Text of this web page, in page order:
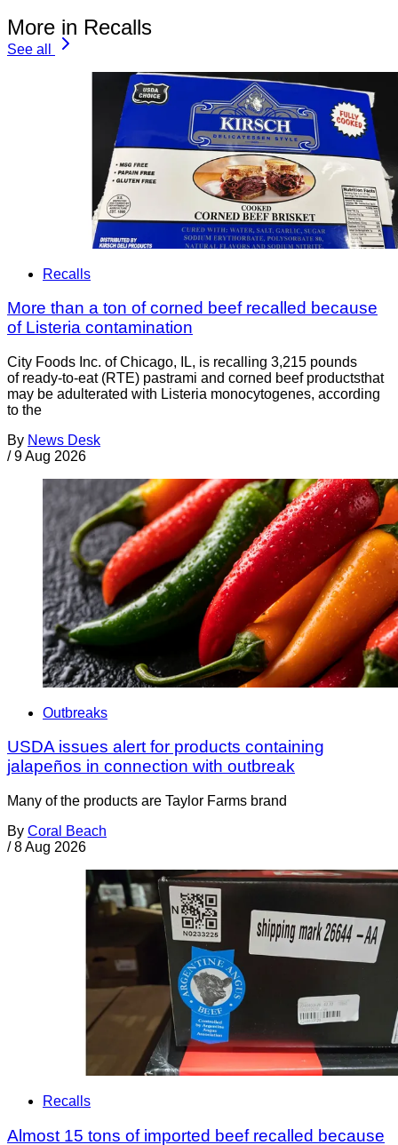
More in Recalls
See all
Recalls
More than a ton of corned beef recalled because
of Listeria contamination
City Foods Inc. of Chicago, IL, is recalling 3,215 pounds
of ready-to-eat (RTE) pastrami and corned beef productsthat
may be adulterated with Listeria monocytogenes, according
to the
By News Desk
/ 9 Aug 2026
Outbreaks
USDA issues alert for products containing
jalapeños in connection with outbreak
Many of the products are Taylor Farms brand
By Coral Beach
/ 8 Aug 2026
Recalls
Almost 15 tons of imported beef recalled because